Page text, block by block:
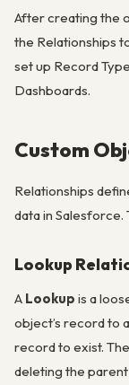
After creating the
the Relationships
set up Record
Dashboards.
Custom
Relationships
data in
Lookup
A Lookup is a
object’s record to
record to exist.
deleting the